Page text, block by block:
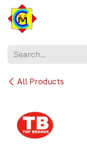
Skip to Content
All Products